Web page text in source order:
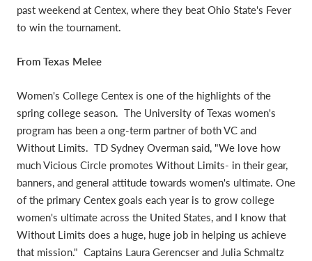
past weekend at Centex, where they beat Ohio State's Fever
to win the tournament.
From Texas Melee
Women's College Centex is one of the highlights of the
spring college season. The University of Texas women's
program has been a ong-term partner of both VC and
Without Limits. TD Sydney Overman said, "We love how
much Vicious Circle promotes Without Limits- in their gear,
banners, and general attitude towards women's ultimate. One
of the primary Centex goals each year is to grow college
women's ultimate across the United States, and I know that
Without Limits does a huge, huge job in helping us achieve
that mission." Captains Laura Gerencser and Julia Schmaltz